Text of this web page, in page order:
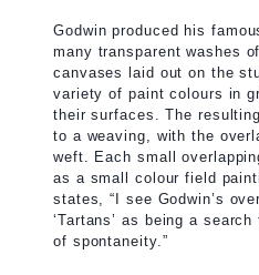
Godwin produced his
many transparent washes
canvases laid out on the
variety of paint colours in
their surfaces. The
to a weaving, with the
weft. Each small
as a small colour field
states, “I see Godwin’s
‘Tartans’ as being a
of spontaneity.”